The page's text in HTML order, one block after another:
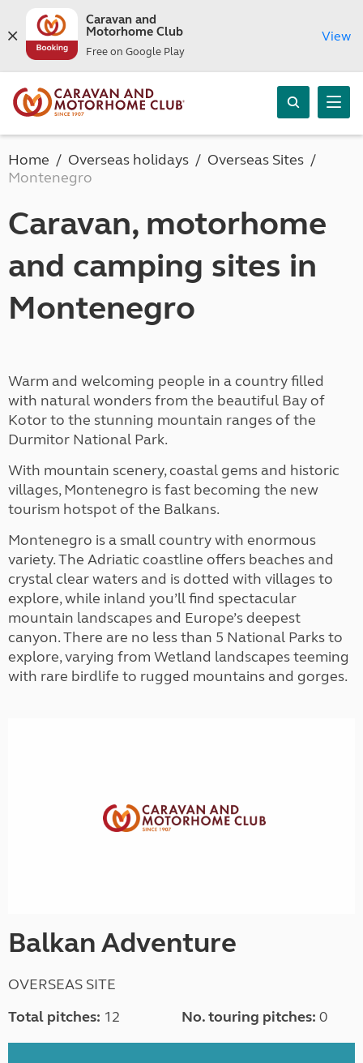
Caravan and
Motorhome Club
Free on Google Play
View
Home Overseas holidays
Overseas Sites
Montenegro
Caravan, motorhome
and camping sites in
Montenegro
Warm and welcoming people in a country filled
with natural wonders from the beautiful Bay of
Kotor to the stunning mountain ranges of the
Durmitor National Park.
With mountain scenery, coastal gems and historic
villages, Montenegro is fast becoming the new
tourism hotspot of the Balkans.
Montenegro is a small country with enormous
variety. The Adriatic coastline offers beaches and
crystal clear waters and is dotted with villages to
explore, while inland you’ll find spectacular
mountain landscapes and Europe’s deepest
canyon. There are no less than 5 National Parks to
explore, varying from Wetland landscapes teeming
with rare birdlife to rugged mountains and gorges.
Balkan Adventure
OVERSEAS SITE
Total pitches: 12 No. touring pitches: 0